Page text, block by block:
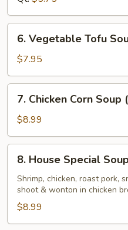
Vegetable
Tofu
Soup
(For
6. Vegetable Tofu
$7.95
Chicken
Corn
Soup
(For
7. Chicken Corn Soup
$8.99
House
Special
Soup
(For
2)
8. House Special
Shrimp, chicken, roast pork,
shoot & wonton in chicken
$8.99